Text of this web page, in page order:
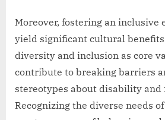
Moreover, fostering an inclusive
yield significant cultural
diversity and inclusion as core
contribute to breaking barriers
stereotypes about disability and
Recognizing the diverse needs